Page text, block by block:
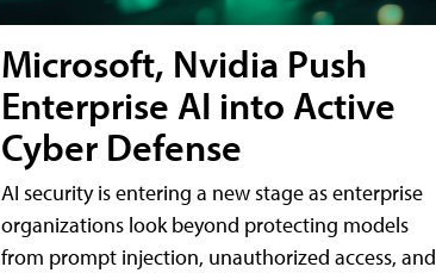
Microsoft, Nvidia Push
Enterprise AI into Active
Cyber Defense
AI security is entering a new stage as enterprise
organizations look beyond protecting models
from prompt injection, unauthorized access, and